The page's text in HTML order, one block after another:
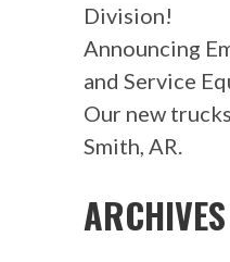
Division!
Announcing
and Service
Our new
Smith, AR.
ARCHIVES